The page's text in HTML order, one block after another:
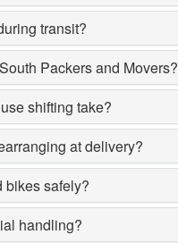
transit?
Packers and Movers?
shifting take?
at delivery?
bikes safely?
handling?